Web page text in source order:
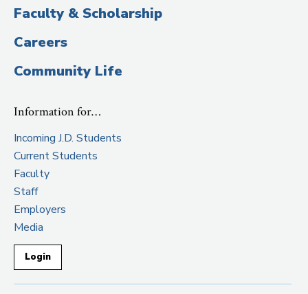
Faculty & Scholarship
Careers
Community Life
Information for…
Incoming J.D. Students
Current Students
Faculty
Staff
Employers
Media
Login